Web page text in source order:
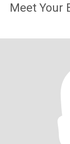
Meet Your